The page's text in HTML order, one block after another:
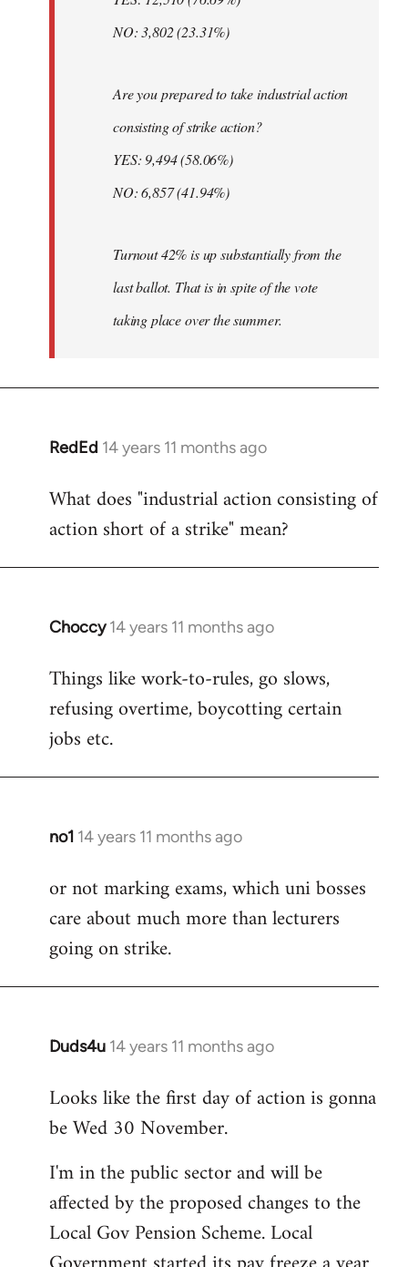
NO: 3,802 (23.31%)
Are you prepared to take industrial action
consisting of strike action?
YES: 9,494 (58.06%)
NO: 6,857 (41.94%)
Turnout 42% is up substantially from the
last ballot. That is in spite of the vote
taking place over the summer.
RedEd 14 years 11 months ago
In
to
Welcome
libcom.org
What does "industrial action consisting of
action short of a strike" mean?
Choccy 14 years 11 months ago
In
to
Welcome
libcom.org
Things like work-to-rules, go slows,
refusing overtime, boycotting certain
jobs etc.
no1 14 years 11 months ago
In
to
Welcome
libcom.org
or not marking exams, which uni bosses
care about much more than lecturers
going on strike.
Duds4u 14 years 11 months ago
In
to
Welcome
libcom.org
Looks like the first day of action is gonna
be Wed 30 November.
I'm in the public sector and will be
affected by the proposed changes to the
Local Gov Pension Scheme. Local